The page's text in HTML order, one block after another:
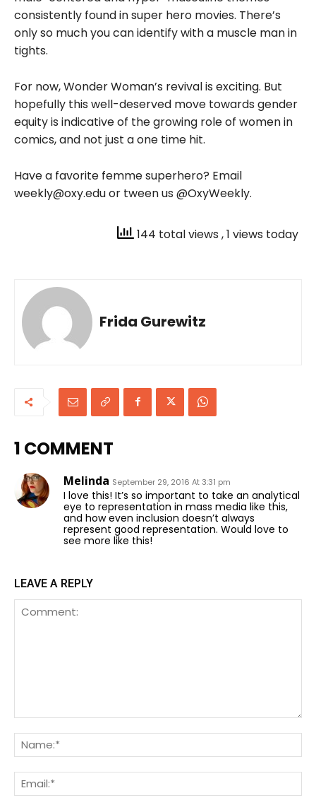
consistently found in super hero movies. There’s
only so much you can identify with a muscle man in
tights.
For now, Wonder Woman’s revival is exciting. But
hopefully this well-deserved move towards gender
equity is indicative of the growing role of women in
comics, and not just a one time hit.
Have a favorite femme superhero? Email
weekly@oxy.edu or tween us @OxyWeekly.
144 total views , 1 views today
Frida Gurewitz
1 COMMENT
Melinda September 29, 2016 At 3:31 pm
I love this! It’s so important to take an analytical
eye to representation in mass media like this,
and how even inclusion doesn’t always
represent good representation. Would love to
see more like this!
LEAVE A REPLY